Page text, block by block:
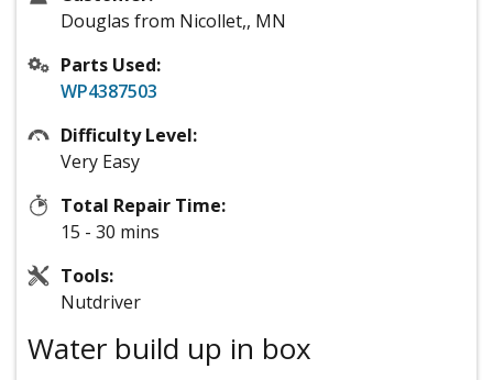
Douglas from Nicollet,, MN
Parts Used:
WP4387503
Difficulty Level:
Very Easy
Total Repair Time:
15 - 30 mins
Tools:
Nutdriver
Water build up in box